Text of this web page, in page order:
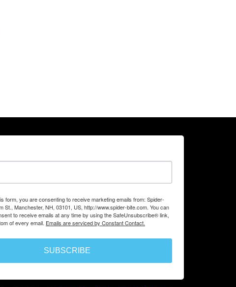
form, you are consenting to receive marketing emails from: Spider-
St., Manchester, NH, 03101, US, http://www.spider-bite.com. You can
to receive emails at any time by using the SafeUnsubscribe® link,
of every email. Emails are serviced by Constant Contact.
SUBSCRIBE